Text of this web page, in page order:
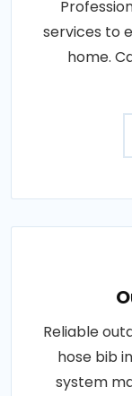
services to
home.
Reliable
hose bib
system